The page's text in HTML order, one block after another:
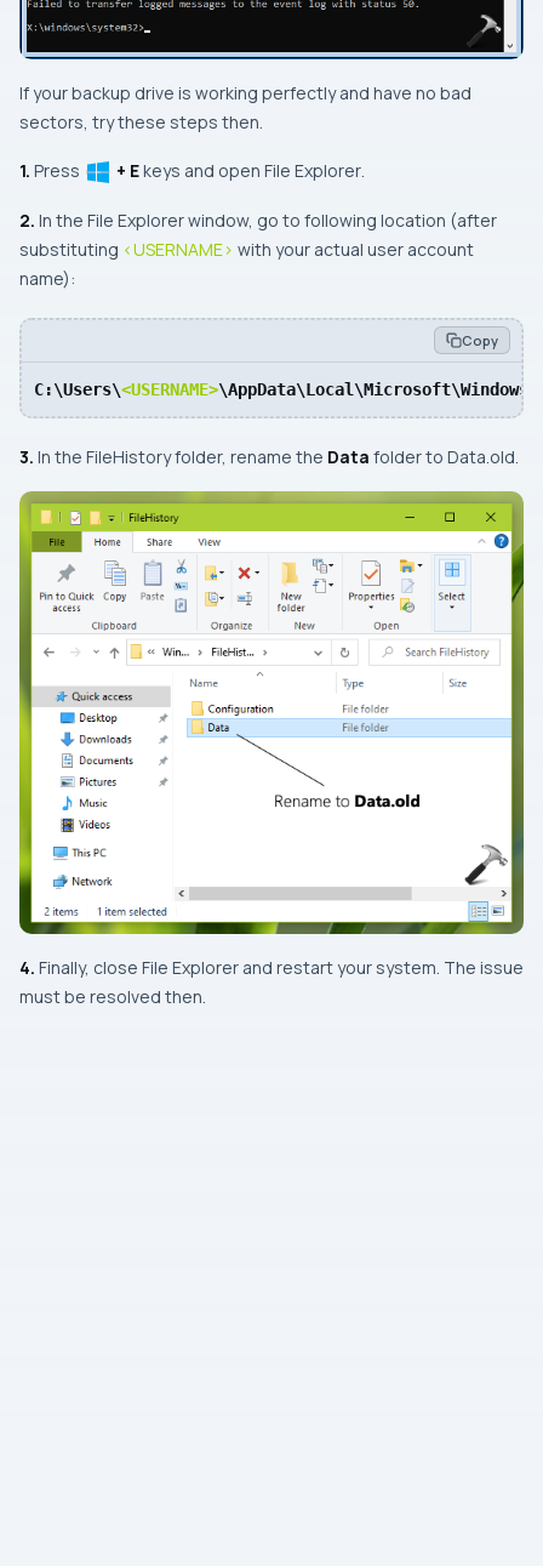
If your backup drive is working perfectly and have no bad
sectors, try these steps then.
1. Press + Ekeys and open File Explorer
2. In the File Explorerwindow, go to following location (after
substituting <USERNAME> with your actual user account
name):
Copy
C:\Users\<USERNAME>
3. In the FileHistoryfolder, rename the Data folder to Data.old.
4. Finally, close File Explorer and restart your system. The issue
must be resolved then.